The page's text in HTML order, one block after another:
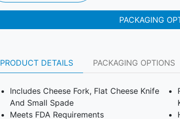
PACKAGING
PRODUCT DETAILS PACKAGING OPTIONS
Includes Cheese Fork, Flat Cheese Knife
And Small Spade
Meets FDA Requirements